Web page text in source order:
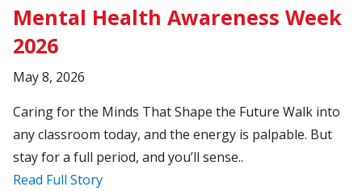
Mental Health Awareness Week
2026
May 8, 2026
Caring for the Minds That Shape the Future Walk into
any classroom today, and the energy is palpable. But
stay for a full period, and you’ll sense..
Read Full Story